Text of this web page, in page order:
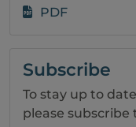
PDF
Subscribe
To stay up to
please subscribe